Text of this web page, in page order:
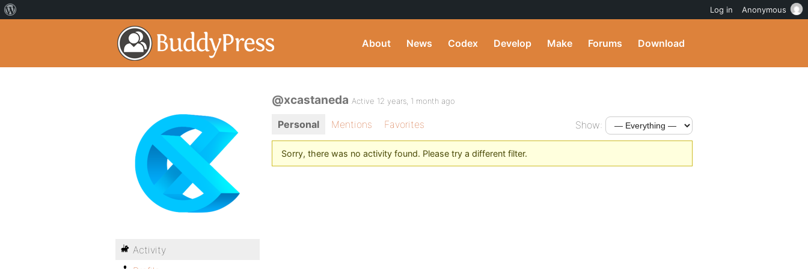
About News Codex Develop Make Forums Download
@xcastaneda Active 12 years, 1 month ago
Personal Mentions Favorites Show:
Sorry, there was no activity found. Please try a different filter.
Activity
Log in Anonymous